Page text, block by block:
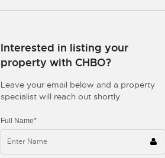
Interested in listing your
property with CHBO?
Leave your email below and a property
specialist will reach out shortly.
Full Name*